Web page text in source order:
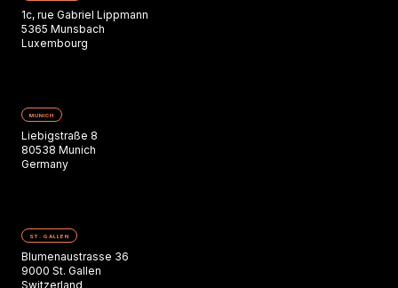
1c, rue Gabriel Lippmann
5365 Munsbach
Luxembourg
MUNICH
Liebigstraße 8
80538 Munich
Germany
ST. GALLEN
Blumenaustrasse 36
9000 St. Gallen
Switzerland